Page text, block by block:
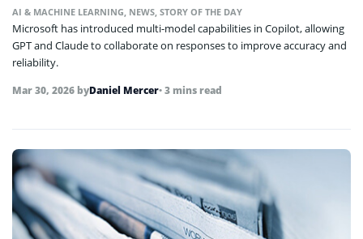
AI & MACHINE LEARNING NEWS STORY OF THE DAY
Microsoft has introduced multi-model capabilities in Copilot, allowing
GPT and Claude to collaborate on responses to improve accuracy and
reliability.
Mar 30, 2026 byDaniel Mercer• 3 mins read